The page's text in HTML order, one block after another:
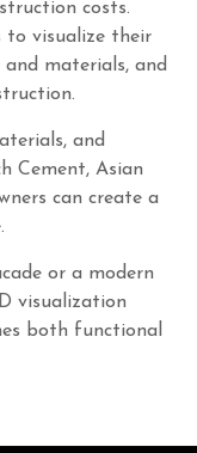
costs.
to visualize their
materials, and
and
Cement, Asian
can create a
or a modern
visualization
both functional